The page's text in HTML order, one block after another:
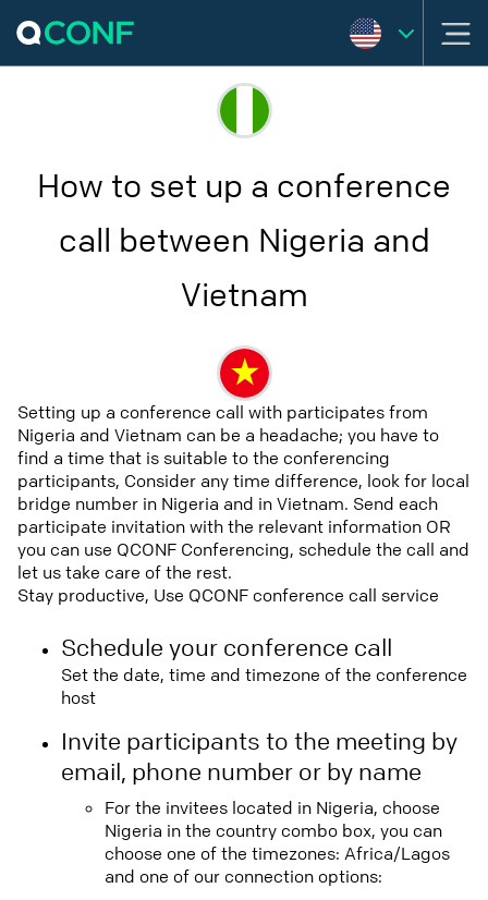
How to set up a conference
call between Nigeria and
Vietnam
Setting up a conference call with participates from
Nigeria and Vietnam can be a headache; you have to
find a time that is suitable to the conferencing
participants, Consider any time difference, look for local
bridge number in Nigeria and in Vietnam. Send each
participate invitation with the relevant information OR
you can use QCONF Conferencing, schedule the call and
let us take care of the rest.
Stay productive, Use QCONF conference call service
Schedule your conference call
Set the date, time and timezone of the conference
host
Invite participants to the meeting by
email, phone number or by name
For the invitees located in Nigeria, choose
Nigeria in the country combo box, you can
choose one of the timezones: Africa/Lagos
and one of our connection options: